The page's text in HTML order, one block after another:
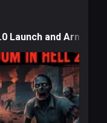
Launch and